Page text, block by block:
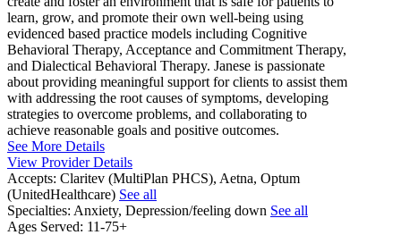
learn, grow, and promote their own well-being using
evidenced based practice models including Cognitive
Behavioral Therapy, Acceptance and Commitment Therapy,
and Dialectical Behavioral Therapy. Janese is passionate
about providing meaningful support for clients to assist them
with addressing the root causes of symptoms, developing
strategies to overcome problems, and collaborating to
achieve reasonable goals and positive outcomes.
See More Details
View Provider Details
Accepts: Claritev (MultiPlan PHCS), Aetna, Optum
(UnitedHealthcare) See all
Specialties: Anxiety, Depression/feeling down See all
Ages Served: 11-75+